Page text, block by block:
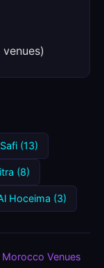
venues)
(13)
(8)
Hoceima (3)
Morocco Venues